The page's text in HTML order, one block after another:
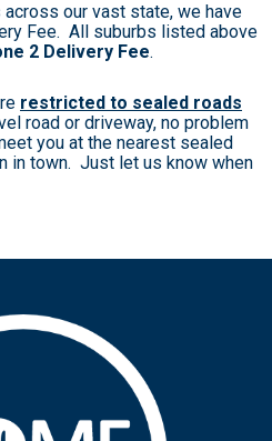
our vast state, we have
Fee. All suburbs listed above
2 Delivery Fee.
restricted to sealed roads
road or driveway, no problem
you at the nearest sealed
in town. Just let us know when